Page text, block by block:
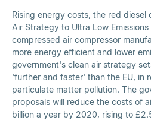
Rising energy costs, the red
Air Strategy to Ultra Low
compressed air compressor
more energy efficient and lower
government's clean air strategy
'further and faster' than the EU, in
particulate matter pollution. The
proposals will reduce the costs of
billion a year by 2020, rising to